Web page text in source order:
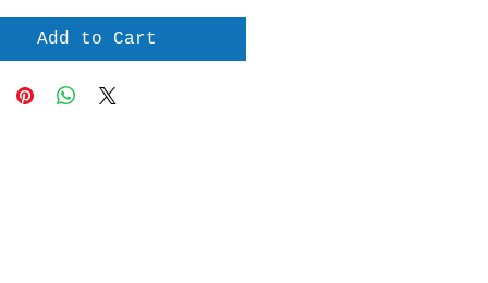
Add to Cart